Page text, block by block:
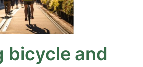
bicycle and